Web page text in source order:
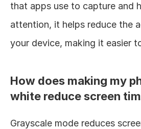
that apps use to capture and
attention, it helps reduce the
your device, making it easier
How does making my
white reduce screen
Grayscale mode reduces